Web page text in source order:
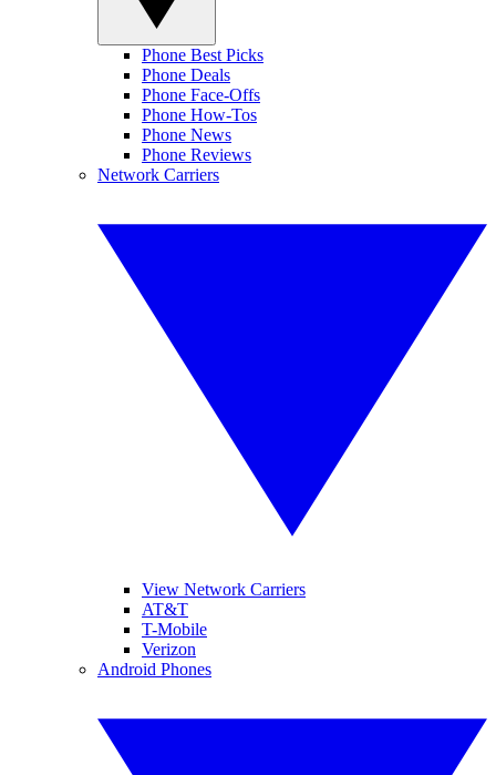
Phone Best Picks
Phone Deals
Phone Face-Offs
Phone How-Tos
Phone News
Phone Reviews
Network Carriers
View Network Carriers
AT&T
T-Mobile
Verizon
Android Phones